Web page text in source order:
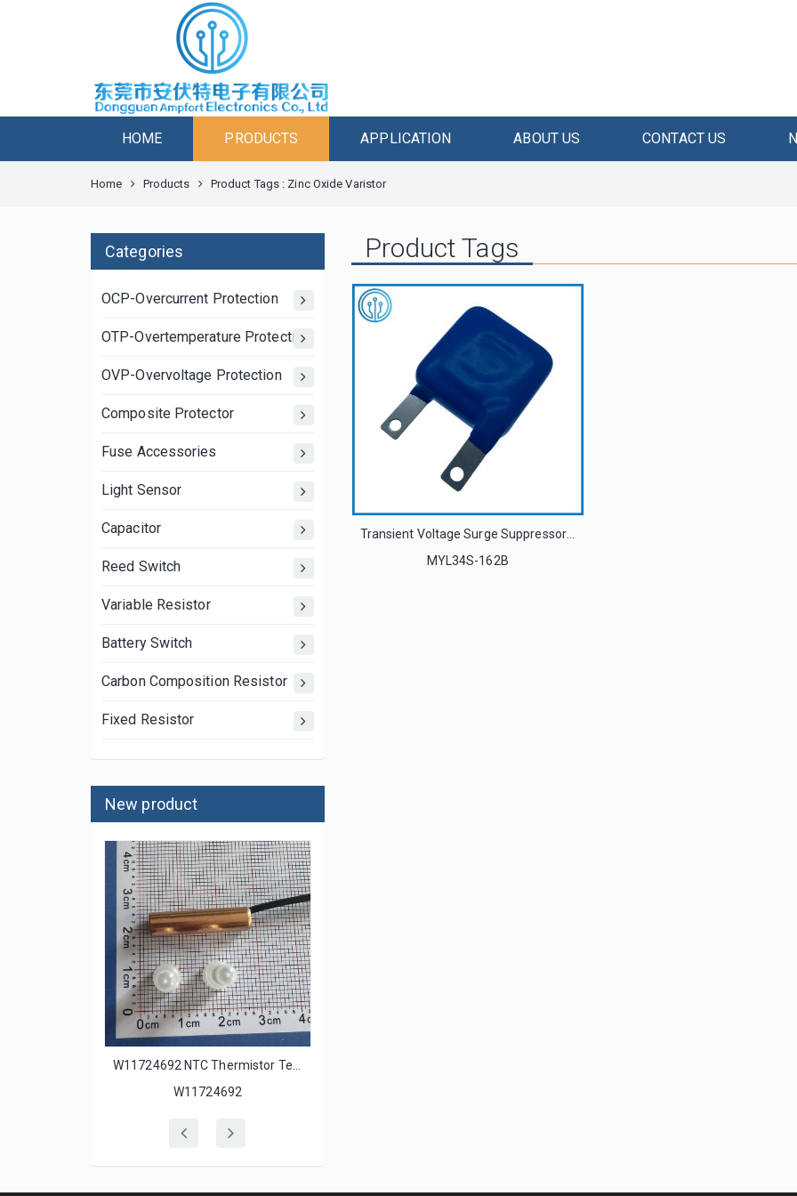
HOME PRODUCTS APPLICATION ABOUT US CONTACT US
Home Products Product Tags : Zinc Oxide Varistor
Categories
OCP-Overcurrent Protection
OTP-Overtemperature Protection
OVP-Overvoltage Protection
Composite Protector
Fuse Accessories
Light Sensor
Capacitor
Reed Switch
Variable Resistor
Battery Switch
Carbon Composition Resistor
Fixed Resistor
New product
W11724692
Product Tags
Transient Voltage Surge Suppressors Metal Oxide Varistor MYL34S-162B 34S162K
MYL34S-162B